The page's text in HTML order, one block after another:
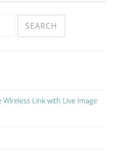
Link with Live Image